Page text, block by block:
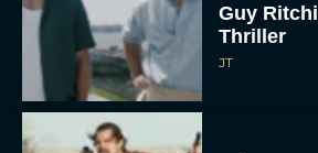
Guy
Thriller
JT